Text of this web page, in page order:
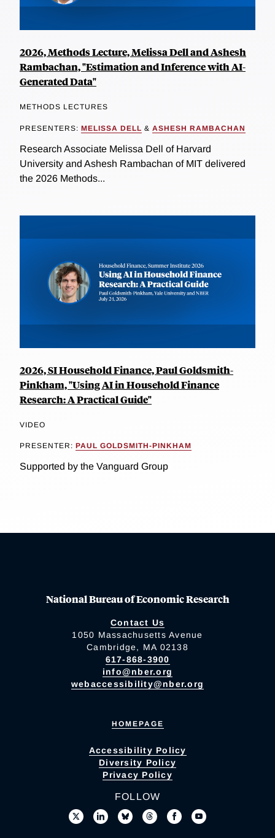
2026, Methods Lecture, Melissa Dell and Ashesh
Rambachan, "Estimation and Inference with AI-
Generated Data"
METHODS LECTURES
PRESENTERS: MELISSA DELL & ASHESH RAMBACHAN
Research Associate Melissa Dell of Harvard
University and Ashesh Rambachan of MIT delivered
the 2026 Methods...
2026, SI Household Finance, Paul Goldsmith-
Pinkham, "Using AI in Household Finance
Research: A Practical Guide"
VIDEO
PRESENTER: PAUL GOLDSMITH-PINKHAM
Supported by the Vanguard Group
National Bureau of Economic Research
Contact Us
1050 Massachusetts Avenue
Cambridge, MA 02138
617-868-3900
info@nber.org
webaccessibility@nber.org
HOMEPAGE
Accessibility Policy
Diversity Policy
Privacy Policy
FOLLOW